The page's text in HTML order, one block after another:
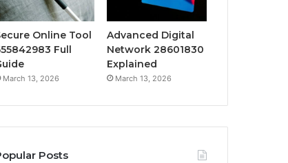
Online Tool
Full
March 13, 2026
Advanced Digital
Network 28601830
Explained
March 13, 2026
Posts